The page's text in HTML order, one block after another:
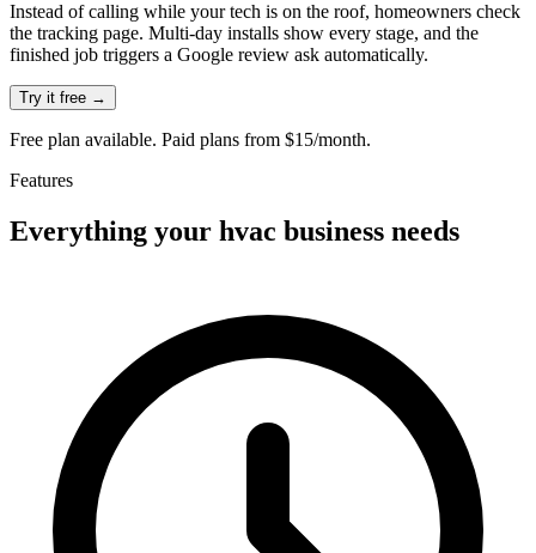
Instead of calling while your tech is on the roof, homeowners check
the tracking page. Multi-day installs show every stage, and the
finished job triggers a Google review ask automatically.
Try it free →
Free plan available. Paid plans from $15/month.
Features
Everything your hvac business needs